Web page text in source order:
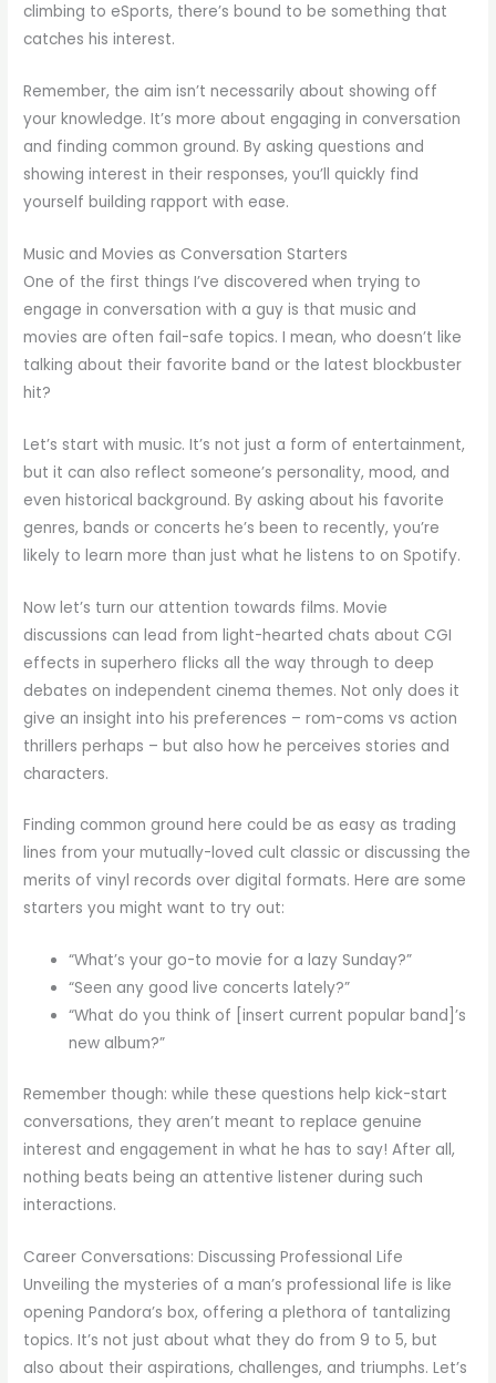
climbing to eSports, there’s bound to be something that
catches his interest.
Remember, the aim isn’t necessarily about showing off
your knowledge. It’s more about engaging in conversation
and finding common ground. By asking questions and
showing interest in their responses, you’ll quickly find
yourself building rapport with ease.
Music and Movies as Conversation Starters
One of the first things I’ve discovered when trying to
engage in conversation with a guy is that music and
movies are often fail-safe topics. I mean, who doesn’t like
talking about their favorite band or the latest blockbuster
hit?
Let’s start with music. It’s not just a form of entertainment,
but it can also reflect someone’s personality, mood, and
even historical background. By asking about his favorite
genres, bands or concerts he’s been to recently, you’re
likely to learn more than just what he listens to on Spotify.
Now let’s turn our attention towards films. Movie
discussions can lead from light-hearted chats about CGI
effects in superhero flicks all the way through to deep
debates on independent cinema themes. Not only does it
give an insight into his preferences – rom-coms vs action
thrillers perhaps – but also how he perceives stories and
characters.
Finding common ground here could be as easy as trading
lines from your mutually-loved cult classic or discussing the
merits of vinyl records over digital formats. Here are some
starters you might want to try out:
“What’s your go-to movie for a lazy Sunday?”
“Seen any good live concerts lately?”
“What do you think of [insert current popular band]’s
new album?”
Remember though: while these questions help kick-start
conversations, they aren’t meant to replace genuine
interest and engagement in what he has to say! After all,
nothing beats being an attentive listener during such
interactions.
Career Conversations: Discussing Professional Life
Unveiling the mysteries of a man’s professional life is like
opening Pandora’s box, offering a plethora of tantalizing
topics. It’s not just about what they do from 9 to 5, but
also about their aspirations, challenges, and triumphs. Let’s